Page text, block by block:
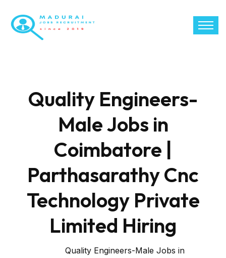
Quality Engineers-
Male Jobs in
Coimbatore |
Parthasarathy Cnc
Technology Private
Limited Hiring
Quality Engineers-Male Jobs in